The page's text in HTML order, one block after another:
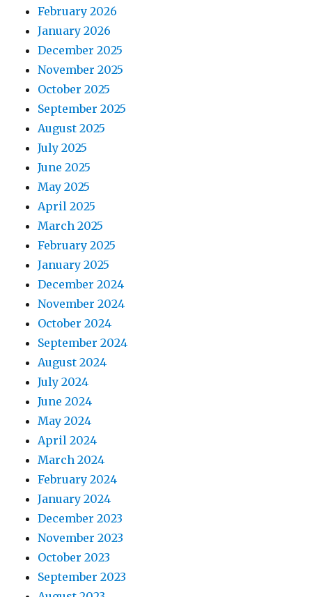
February 2026
January 2026
December 2025
November 2025
October 2025
September 2025
August 2025
July 2025
June 2025
May 2025
April 2025
March 2025
February 2025
January 2025
December 2024
November 2024
October 2024
September 2024
August 2024
July 2024
June 2024
May 2024
April 2024
March 2024
February 2024
January 2024
December 2023
November 2023
October 2023
September 2023